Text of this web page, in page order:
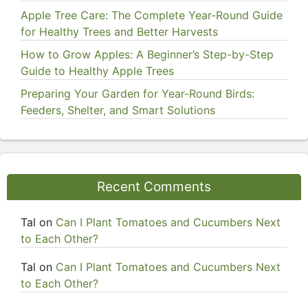
Apple Tree Care: The Complete Year-Round Guide
for Healthy Trees and Better Harvests
How to Grow Apples: A Beginner’s Step-by-Step
Guide to Healthy Apple Trees
Preparing Your Garden for Year-Round Birds:
Feeders, Shelter, and Smart Solutions
Recent Comments
Tal on Can I Plant Tomatoes and Cucumbers Next
to Each Other?
Tal on Can I Plant Tomatoes and Cucumbers Next
to Each Other?